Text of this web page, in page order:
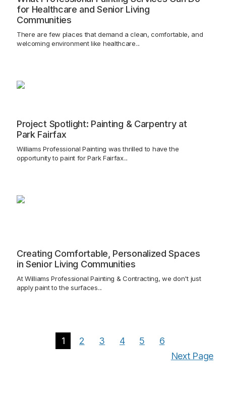
for Healthcare and Senior Living
Communities
There are few places that demand a clean, comfortable, and
welcoming environment like healthcare...
Project Spotlight: Painting & Carpentry at
Park Fairfax
Williams Professional Painting was thrilled to have the
opportunity to paint for Park Fairfax...
Creating Comfortable, Personalized Spaces
in Senior Living Communities
At Williams Professional Painting & Contracting, we don't just
apply paint to the surfaces...
1 2 3 4 5
6
Next Page